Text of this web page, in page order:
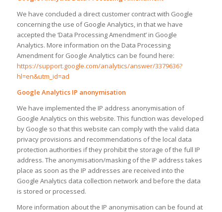
We have concluded a direct customer contract with Google
concerning the use of Google Analytics, in that we have
accepted the ‘Data Processing Amendment’ in Google
Analytics. More information on the Data Processing
Amendment for Google Analytics can be found here:
https://support.google.com/analytics/answer/3379636?
hl=en&utm_id=ad
Google Analytics IP anonymisation
We have implemented the IP address anonymisation of
Google Analytics on this website. This function was developed
by Google so that this website can comply with the valid data
privacy provisions and recommendations of the local data
protection authorities if they prohibit the storage of the full IP
address. The anonymisation/masking of the IP address takes
place as soon as the IP addresses are received into the
Google Analytics data collection network and before the data
is stored or processed.
More information about the IP anonymisation can be found at